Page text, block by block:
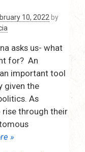
beyond
Stephens
–
April
14,
2022
7:30
pm
10, 2022 by
asks us- what
for? An
important tool
given the
As
through their
»